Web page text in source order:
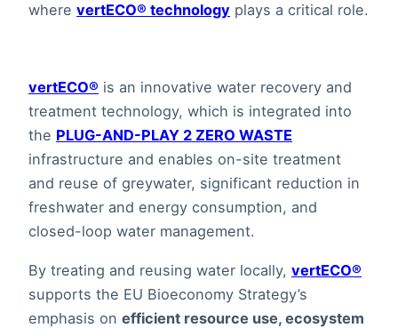
where vertECO® technology plays a critical role.
vertECO® is an innovative water recovery and
treatment technology, which is integrated into
the PLUG-AND-PLAY 2 ZERO WASTE
infrastructure and enables on-site treatment
and reuse of greywater, significant reduction in
freshwater and energy consumption, and
closed-loop water management.
By treating and reusing water locally, vertECO®
supports the EU Bioeconomy Strategy’s
emphasis on efficient resource use, ecosystem